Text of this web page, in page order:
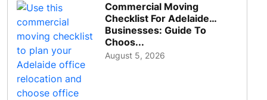
Commercial Moving
Checklist For Adelaide
Businesses: Guide To
Choos...
August 5, 2026